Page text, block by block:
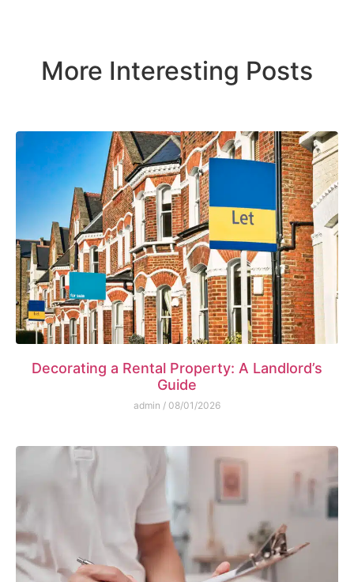
More Interesting Posts
Decorating a Rental Property: A Landlord’s
Guide
admin 08/01/2026